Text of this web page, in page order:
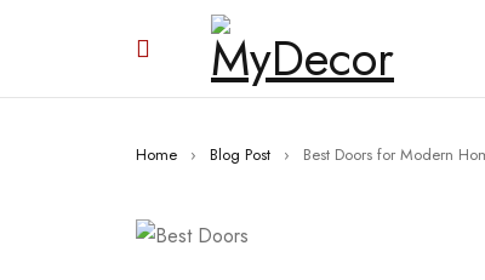
Home › Blog Post › Best Doors for Modern